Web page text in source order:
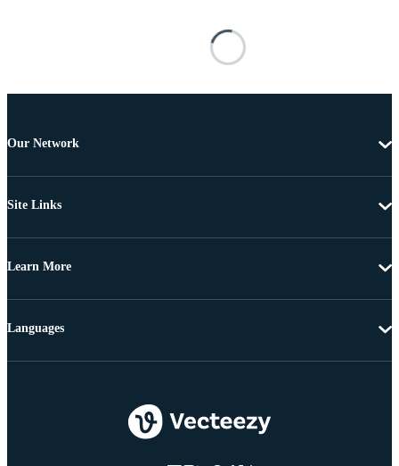
Our Network
Site Links
Learn More
Languages